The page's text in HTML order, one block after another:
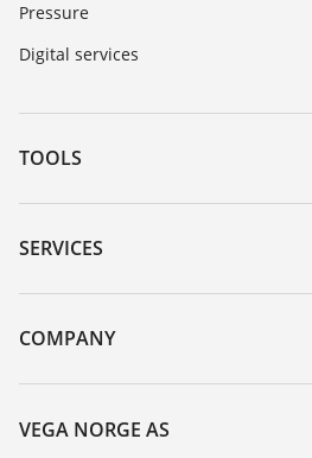
Pressure
Digital services
TOOLS
Downloads
Serial number search
Search
SERVICES
Instrument return
Training
Resistance list
COMPANY
About VEGA
Contact
VEGA NORGE AS